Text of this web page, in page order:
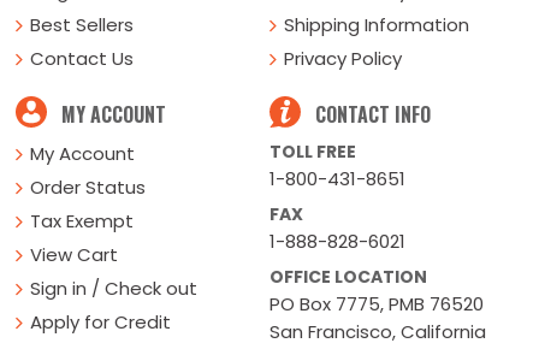
Best Sellers
Contact Us
Shipping Information
Privacy Policy
MY ACCOUNT
My Account
Order Status
Tax Exempt
View Cart
Sign in / Check out
Apply for Credit
CONTACT INFO
TOLL FREE
1-800-431-8651
FAX
1-888-828-6021
OFFICE LOCATION
PO Box 7775, PMB 76520
San Francisco, California